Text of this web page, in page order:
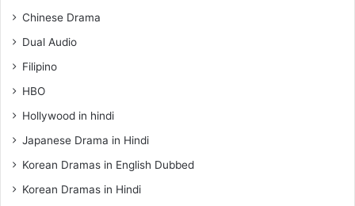
Chinese Drama
Dual Audio
Filipino
HBO
Hollywood in hindi
Japanese Drama in Hindi
Korean Dramas in English Dubbed
Korean Dramas in Hindi